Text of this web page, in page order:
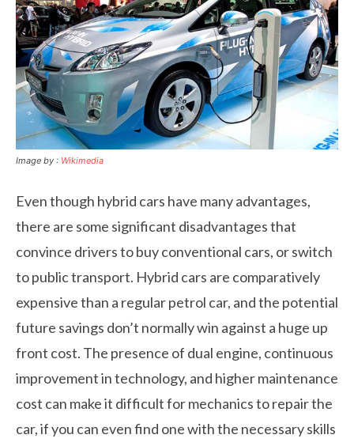
Image by : Wikimedia
Even though hybrid cars have many advantages,
there are some significant disadvantages that
convince drivers to buy conventional cars, or switch
to public transport. Hybrid cars are comparatively
expensive than a regular petrol car, and the potential
future savings don’t normally win against a huge up
front cost. The presence of dual engine, continuous
improvement in technology, and higher maintenance
cost can make it difficult for mechanics to repair the
car, if you can even find one with the necessary skills